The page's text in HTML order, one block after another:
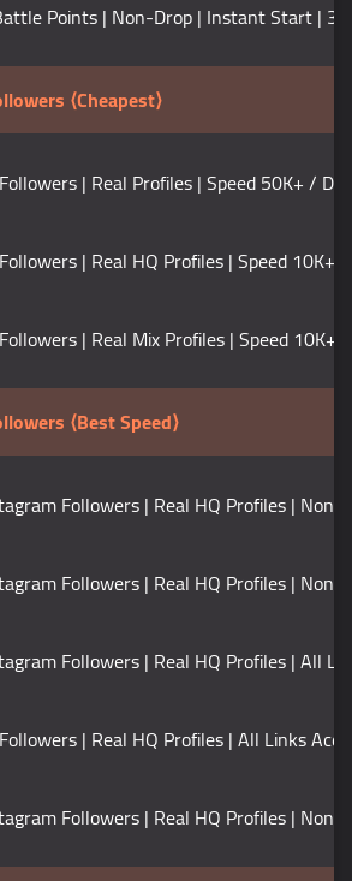
Battle Points | Non-Drop | Instant
⟨Cheapest⟩
| Real Profiles | Speed 50K+ /
| Real HQ Profiles | Speed 10K+
| Real Mix Profiles | Speed
⟨Best Speed⟩
Followers | Real HQ Profiles | Non
Followers | Real HQ Profiles | Non
Followers | Real HQ Profiles | All
| Real HQ Profiles | All Links
Followers | Real HQ Profiles | Non